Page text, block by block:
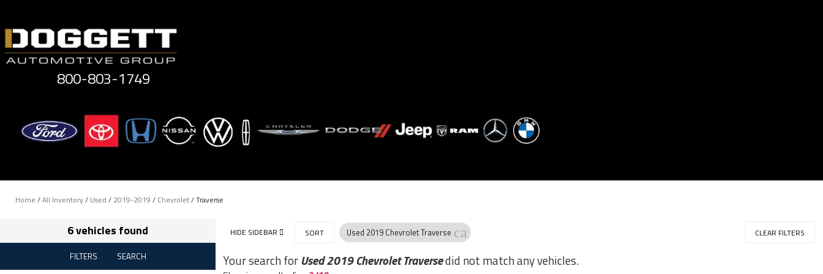
content
800-803-1749
Home /All Inventory/ Used / 2019-2019 / Chevrolet/Traverse
6 vehicles found
FILTERS SEARCH
HIDE SIDEBAR SORT Used 2019 Chevrolet Traverse cancel CLEAR FILTERS
Your search for Used 2019 Chevrolet Traversedid not match any vehicles.